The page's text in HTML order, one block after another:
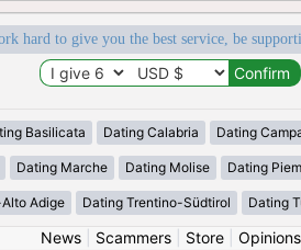
hard to give you the best service, be
Basilicata Dating Calabria Dating
Dating Marche Dating Molise Dating
Adige Dating Trentino-Südtirol Dating
News| Scammers| Store| Opinions